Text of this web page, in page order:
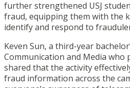
further strengthened USJ
fraud, equipping them with the
identify and respond to
Keven Sun, a third-year
Communication and Media who
shared that the activity
fraud information across the